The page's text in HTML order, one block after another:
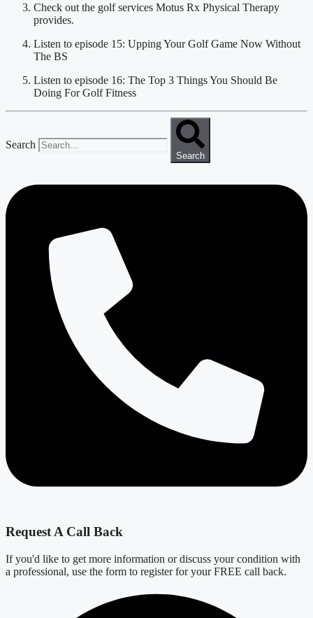
Check out the golf services Motus Rx Physical Therapy
provides.
Listen to episode 15: Upping Your Golf Game Now Without
The BS
Listen to episode 16: The Top 3 Things You Should Be
Doing For Golf Fitness
Search
Search
Request A Call Back
If you'd like to get more information or discuss your condition with
a professional, use the form to register for your FREE call back.